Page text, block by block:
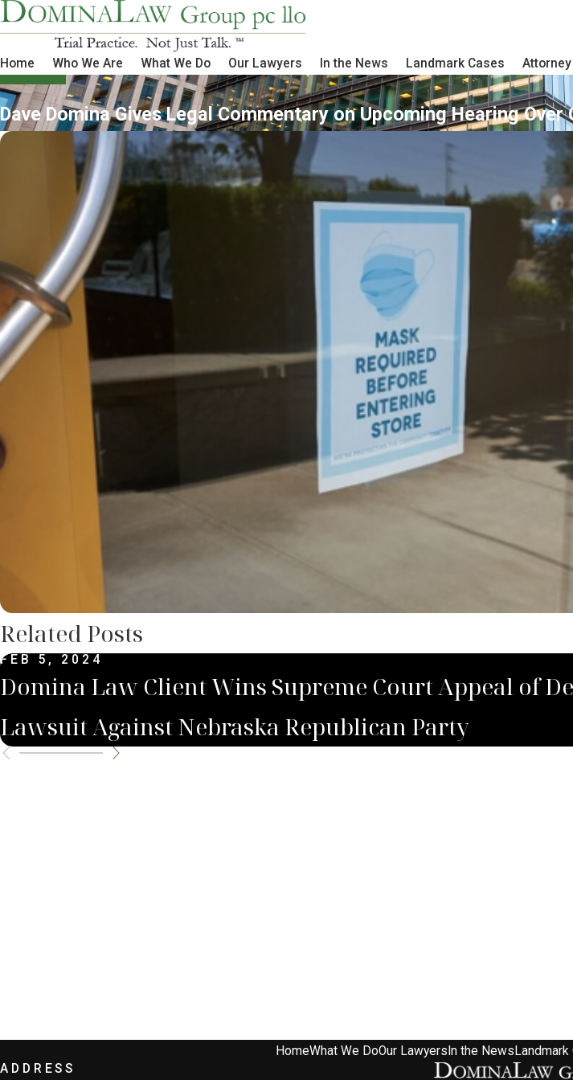
Home Who We Are What We Do Our Lawyers In the News Landmark Cases
Dave Domina Gives Legal Commentary on Upcoming Hearing
Related Posts
FEB 5, 2024
Domina Law Client Wins Supreme Court Appeal of
Lawsuit Against Nebraska Republican Party
HomeWhat We DoOur Lawyers In the News
ADDRESS